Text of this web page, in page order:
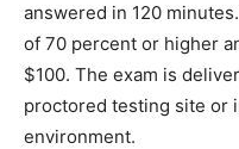
answered in 120
of 70 percent or higher
$100. The exam is
proctored testing site or
environment.